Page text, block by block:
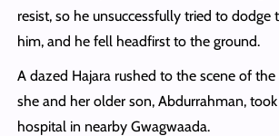
resist, so he unsuccessfully tried to dodge
him, and he fell headfirst to the ground.
A dazed Hajara rushed to the scene of
she and her older son, Abdurrahman,
hospital in nearby Gwagwaada.